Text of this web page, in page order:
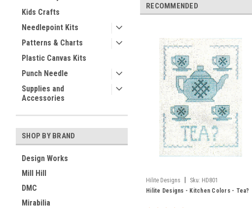
Kids Crafts
Needlepoint Kits
Patterns & Charts
Plastic Canvas Kits
Punch Needle
Supplies and
Accessories
SHOP BY BRAND
Design Works
Mill Hill
DMC
Mirabilia
RECOMMENDED
Hilite Designs Sku: HD801
Hilite Designs - Kitchen Colors - Tea?